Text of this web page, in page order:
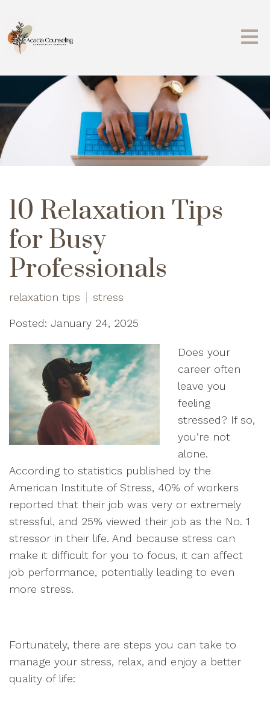
10 Relaxation Tips
for Busy
Professionals
relaxation tips stress
Posted: January 24, 2025
Does your
career often
leave you
feeling
stressed? If so,
you’re not
alone.
According to statistics published by the
American Institute of Stress, 40% of workers
reported that their job was very or extremely
stressful, and 25% viewed their job as the No. 1
stressor in their life. And because stress can
make it difficult for you to focus, it can affect
job performance, potentially leading to even
more stress.
Fortunately, there are steps you can take to
manage your stress, relax, and enjoy a better
quality of life: